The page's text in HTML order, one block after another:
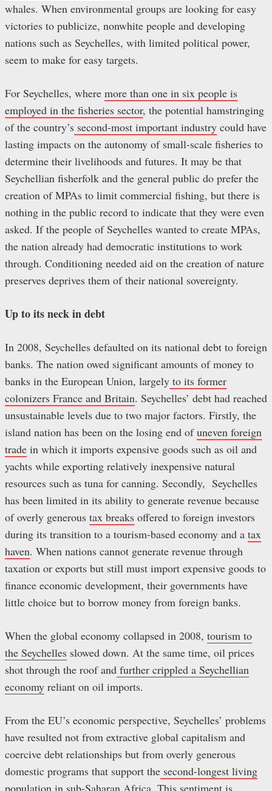
whales. When environmental groups are looking for easy
victories to publicize, nonwhite people and developing
nations such as Seychelles, with limited political power,
seem to make for easy targets.
For Seychelles, where more than one in six people is
employed in the fisheries sector, the potential hamstringing
of the country’s second-most important industry could have
lasting impacts on the autonomy of small-scale fisheries to
determine their livelihoods and futures. It may be that
Seychellian fisherfolk and the general public do prefer the
creation of MPAs to limit commercial fishing, but there is
nothing in the public record to indicate that they were even
asked. If the people of Seychelles wanted to create MPAs,
the nation already had democratic institutions to work
through. Conditioning needed aid on the creation of nature
preserves deprives them of their national sovereignty.
Up to its neck in debt
In 2008, Seychelles defaulted on its national debt to foreign
banks. The nation owed significant amounts of money to
banks in the European Union, largely to its former
colonizers France and Britain. Seychelles’ debt had reached
unsustainable levels due to two major factors. Firstly, the
island nation has been on the losing end ofuneven foreign
trade in which it imports expensive goods such as oil and
yachts while exporting relatively inexpensive natural
resources such as tuna for canning. Secondly, Seychelles
has been limited in its ability to generate revenue because
of overly generous tax breaks offered to foreign investors
during its transition to a tourism-based economy and a tax
haven. When nations cannot generate revenue through
taxation or exports but still must import expensive goods to
finance economic development, their governments have
little choice but to borrow money from foreign banks.
When the global economy collapsed in 2008, tourism to
the Seychelles slowed down. At the same time, oil prices
shot through the roof and further crippled a Seychellian
economy reliant on oil imports.
From the EU’s economic perspective, Seychelles’ problems
have resulted not from extractive global capitalism and
coercive debt relationships but from overly generous
domestic programs that support the second-longest living